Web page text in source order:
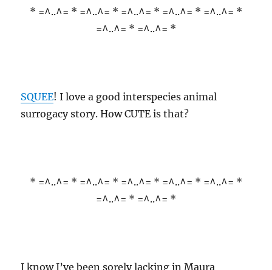
* =^..^= * =^..^= * =^..^= * =^..^= * =^..^= *
=^..^= * =^..^= *
SQUEE! I love a good interspecies animal
surrogacy story. How CUTE is that?
* =^..^= * =^..^= * =^..^= * =^..^= * =^..^= *
=^..^= * =^..^= *
I know I’ve been sorely lacking in Maura